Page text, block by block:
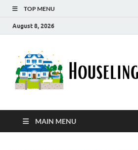
TOP MENU
August 8, 2026
MAIN MENU